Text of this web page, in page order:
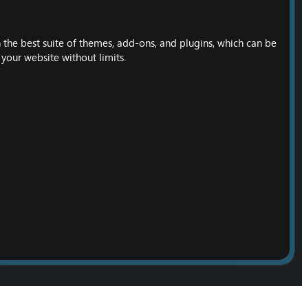
best suite of themes, add-ons, and plugins, which can be
website without limits.